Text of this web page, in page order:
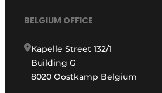
BELGIUM OFFICE
Kapelle Street 132/1
Building G
8020 Oostkamp Belgium